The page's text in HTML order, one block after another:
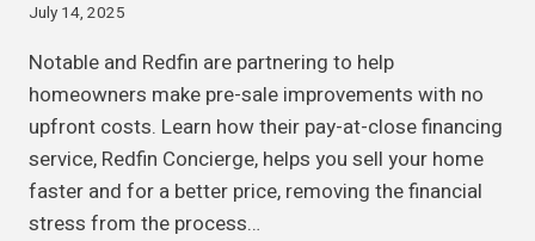
July 14, 2025
Notable and Redfin are partnering to help
homeowners make pre-sale improvements with no
upfront costs. Learn how their pay-at-close financing
service, Redfin Concierge, helps you sell your home
faster and for a better price, removing the financial
stress from the process…